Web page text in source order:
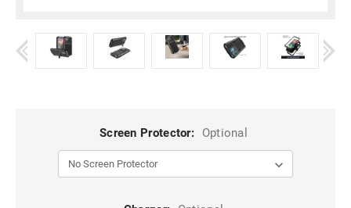
Screen Protector: Optional